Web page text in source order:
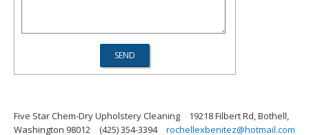
Five Star Chem-Dry Upholstery Cleaning
19218 Filbert Rd, Bothell,
Washington 98012
(425) 354-3394 rochellexbenitez@hotmail.com